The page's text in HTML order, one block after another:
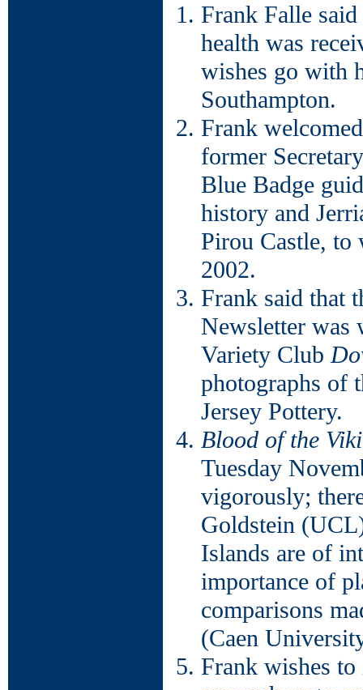
Frank Falle
health was
wishes go with
Southampton.
Frank
former
Blue Badge
history and
Pirou Castle, to
2002.
Frank said that
Newsletter was
Variety Club
photographs of
Jersey Pottery.
Blood of the
Tuesday
vigorously;
Goldstein
Islands are of
importance of
comparisons
(Caen
Frank wishes